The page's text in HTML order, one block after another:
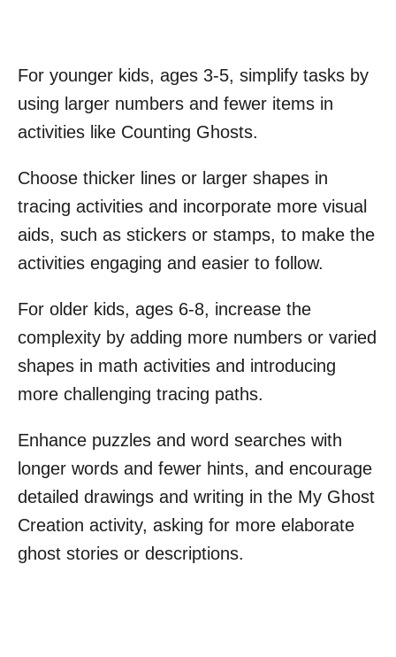
For younger kids, ages 3-5, simplify tasks by
using larger numbers and fewer items in
activities like Counting Ghosts.
Choose thicker lines or larger shapes in
tracing activities and incorporate more visual
aids, such as stickers or stamps, to make the
activities engaging and easier to follow.
For older kids, ages 6-8, increase the
complexity by adding more numbers or varied
shapes in math activities and introducing
more challenging tracing paths.
Enhance puzzles and word searches with
longer words and fewer hints, and encourage
detailed drawings and writing in the My Ghost
Creation activity, asking for more elaborate
ghost stories or descriptions.